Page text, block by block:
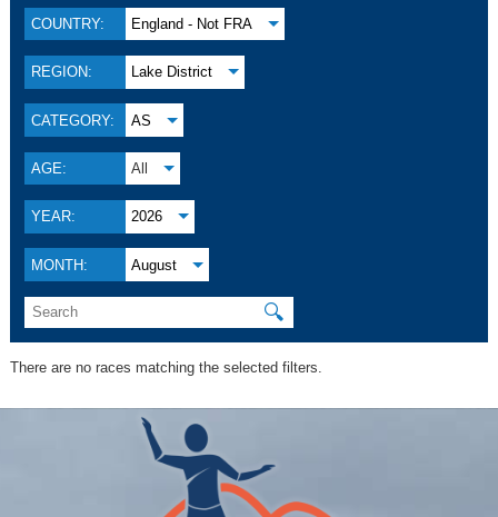
COUNTRY: England - Not FRA
REGION: Lake District
CATEGORY: AS
AGE: All
YEAR: 2026
MONTH: August
🔍
There are no races matching the selected filters.